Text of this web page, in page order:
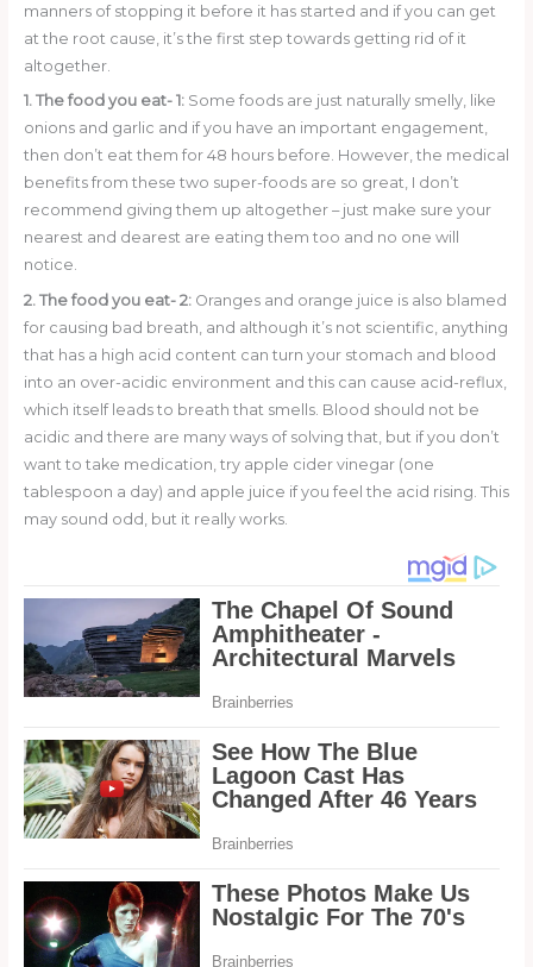
manners of stopping it before it has started and if you can get
at the root cause, it’s the first step towards getting rid of it
altogether.
1. The food you eat- 1: Some foods are just naturally smelly, like
onions and garlic and if you have an important engagement,
then don’t eat them for 48 hours before. However, the medical
benefits from these two super-foods are so great, I don’t
recommend giving them up altogether – just make sure your
nearest and dearest are eating them too and no one will
notice.
2. The food you eat- 2:Oranges and orange juice is also blamed
for causing bad breath, and although it’s not scientific, anything
that has a high acid content can turn your stomach and blood
into an over-acidic environment and this can cause acid-reflux,
which itself leads to breath that smells. Blood should not be
acidic and there are many ways of solving that, but if you don’t
want to take medication, try apple cider vinegar (one
tablespoon a day) and apple juice if you feel the acid rising. This
may sound odd, but it really works.